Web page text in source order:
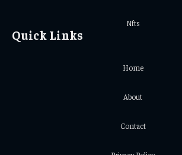
Nfts
Quick Links
Home
About
Contact